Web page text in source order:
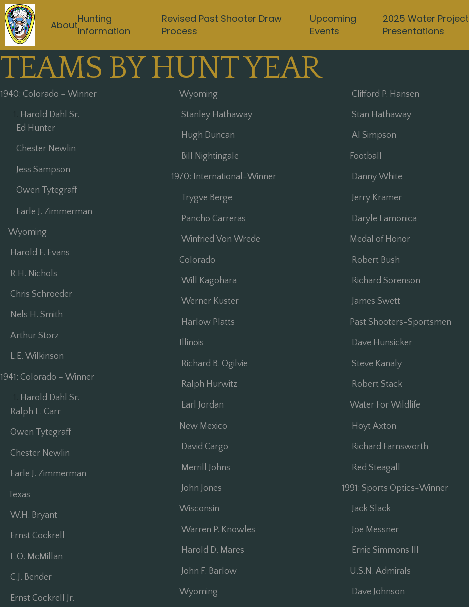
AboutHunting
Information
Revised Past Shooter Draw
Process
Upcoming
Events
2025 Water Project
Presentations
TEAMS BY HUNT YEAR
1940: Colorado – Winner
Harold Dahl Sr.
Ed Hunter
Chester Newlin
Jess Sampson
Owen Tytegraff
Earle J. Zimmerman
Wyoming
Harold F. Evans
R.H. Nichols
Chris Schroeder
Nels H. Smith
Arthur Storz
L.E. Wilkinson
1941: Colorado – Winner
Harold Dahl Sr.
Ralph L. Carr
Owen Tytegraff
Chester Newlin
Earle J. Zimmerman
Texas
W.H. Bryant
Ernst Cockrell
L.O. McMillan
C.J. Bender
Ernst Cockrell Jr.
Wyoming
Stanley Hathaway
Hugh Duncan
Bill Nightingale
1970: International-Winner
Trygve Berge
Pancho Carreras
Winfried Von Wrede
Colorado
Will Kagohara
Werner Kuster
Harlow Platts
Illinois
Richard B. Ogilvie
Ralph Hurwitz
Earl Jordan
New Mexico
David Cargo
Merrill Johns
John Jones
Wisconsin
Warren P. Knowles
Harold D. Mares
John F. Barlow
Wyoming
Clifford P. Hansen
Stan Hathaway
Al Simpson
Football
Danny White
Jerry Kramer
Daryle Lamonica
Medal of Honor
Robert Bush
Richard Sorenson
James Swett
Past Shooters-Sportsmen
Dave Hunsicker
Steve Kanaly
Robert Stack
Water For Wildlife
Hoyt Axton
Richard Farnsworth
Red Steagall
1991: Sports Optics-Winner
Jack Slack
Joe Messner
Ernie Simmons III
U.S.N. Admirals
Dave Johnson